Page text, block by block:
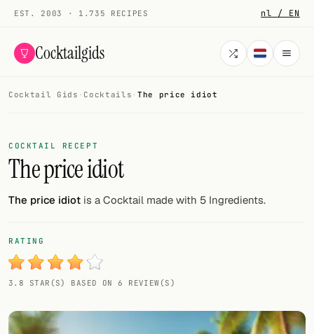
EST. 2003 · 1.735 RECIPES nl / EN
Cocktailgids
COCKTAILS
All cocktails
Smoothies
My bar
Gallery
Random drink
Cocktail Gids · Cocktails · The price idiot
COCKTAIL RECEPT
The price idiot
The price idiot is a Cocktail made with 5 Ingredients.
RATING
3.8 STAR(S) BASED ON 6 REVIEW(S)